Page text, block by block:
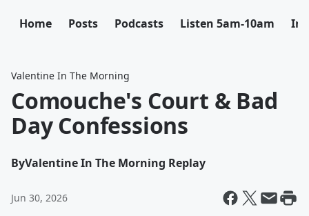
Home Posts Podcasts Listen 5am-10am
Valentine In The Morning
Comouche's Court & Bad
Day Confessions
ByValentine In The Morning Replay
Jun 30, 2026